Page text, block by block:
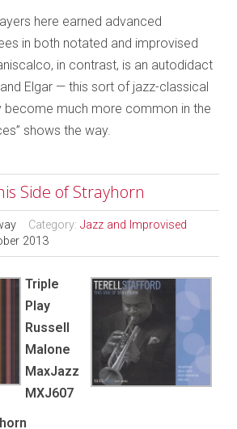
here earned advanced
in both notated and improvised
in contrast, is an autodidact
Elgar — this sort of jazz-classical
become much more common in the
shows the way.
Side of Strayhorn
Category:Jazz and Improvised
2013
Triple
Play
Russell
Malone
MaxJazz
MXJ607